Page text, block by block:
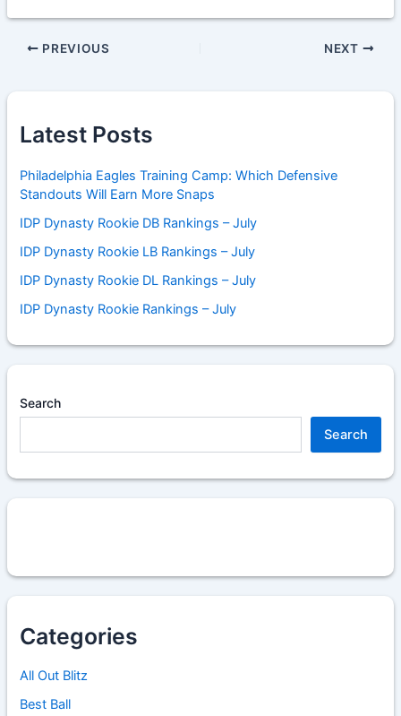
PREVIOUS NEXT
Latest Posts
Philadelphia Eagles Training Camp: Which Defensive
Standouts Will Earn More Snaps
IDP Dynasty Rookie DB Rankings – July
IDP Dynasty Rookie LB Rankings – July
IDP Dynasty Rookie DL Rankings – July
IDP Dynasty Rookie Rankings – July
Search
Search
Categories
All Out Blitz
Best Ball